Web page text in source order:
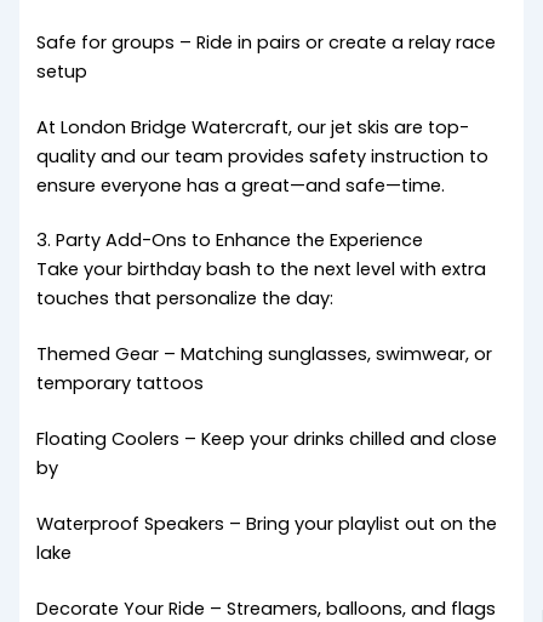
Safe for groups – Ride in pairs or create a relay race
setup
At London Bridge Watercraft, our jet skis are top-
quality and our team provides safety instruction to
ensure everyone has a great—and safe—time.
3. Party Add-Ons to Enhance the Experience
Take your birthday bash to the next level with extra
touches that personalize the day:
Themed Gear – Matching sunglasses, swimwear, or
temporary tattoos
Floating Coolers – Keep your drinks chilled and close
by
Waterproof Speakers – Bring your playlist out on the
lake
Decorate Your Ride – Streamers, balloons, and flags